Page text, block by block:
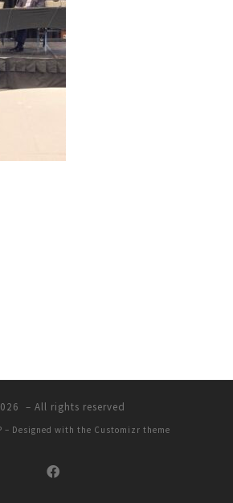
– All rights reserved
– Designed with the Customizr theme